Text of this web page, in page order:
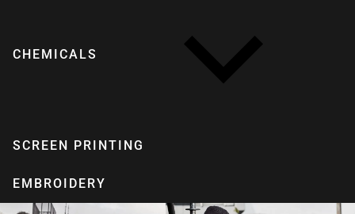
CHEMICALS
SCREEN PRINTING
EMBROIDERY